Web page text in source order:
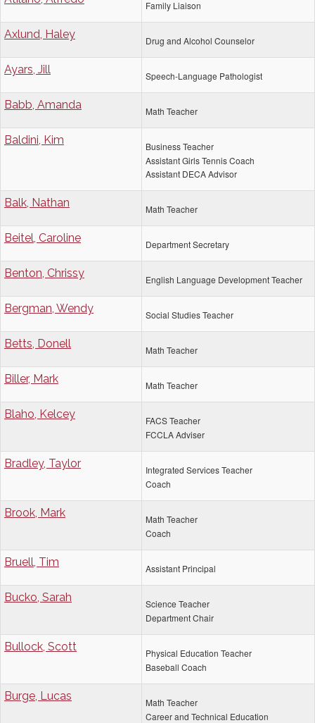
Family Liaison
Axlund, Haley Drug and Alcohol Counselor
Ayars, Jill Speech-Language Pathologist
Babb, Amanda Math Teacher
Baldini, Kim
Business Teacher
Assistant Girls Tennis Coach
Assistant DECA Advisor
Balk, Nathan Math Teacher
Beitel, Caroline Department Secretary
Benton, Chrissy English Language Development Teacher
Bergman, Wendy Social Studies Teacher
Betts, Donell Math Teacher
Biller, Mark Math Teacher
Blaho, Kelcey
FACS Teacher
FCCLA Adviser
Bradley, Taylor
Integrated Services Teacher
Coach
Brook, Mark
Math Teacher
Coach
Bruell, Tim Assistant Principal
Bucko, Sarah
Science Teacher
Department Chair
Bullock, Scott
Physical Education Teacher
Baseball Coach
Burge, Lucas
Math Teacher
Career and Technical Education